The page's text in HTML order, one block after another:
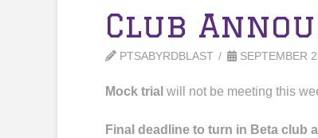
Club
PTSABYRDBLAST SEPTEMBER
Mock trial will not be meeting this
Final deadline to turn in Beta club